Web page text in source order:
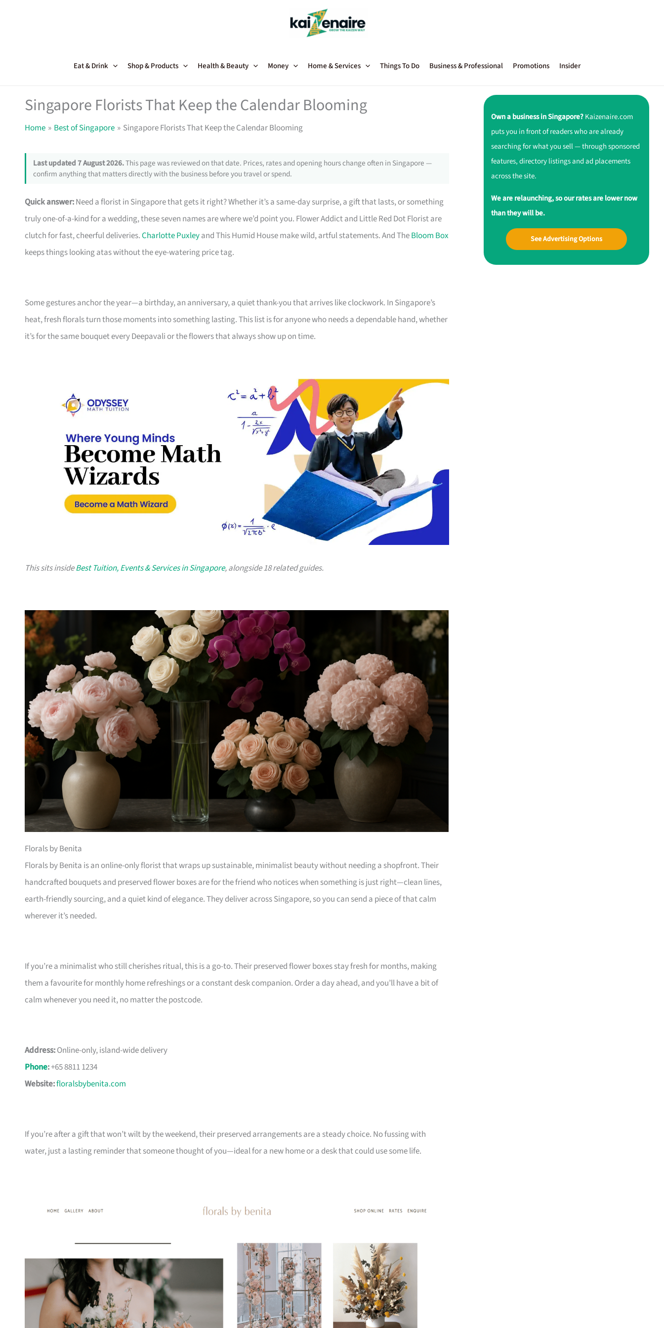
Eat & Drink Shop & Products Health & Beauty Money Home & Services Things To Do Business & Professional Promotions Insider
Singapore Florists That Keep the Calendar Blooming
Home Best of Singapore Singapore Florists That Keep the Calendar Blooming
Last updated 7 August 2026.This page was reviewed on that date. Prices, rates and opening hours change often in Singapore —
confirm anything that matters directly with the business before you travel or spend.
Quick answer:Need a florist in Singapore that gets it right? Whether it’s a same-day surprise, a gift that lasts, or something
truly one-of-a-kind for a wedding, these seven names are where we’d point you. Flower Addict and Little Red Dot Florist are
clutch for fast, cheerful deliveries.Charlotte Puxleyand This Humid House make wild, artful statements. And TheBloom Box
keeps things looking atas without the eye-watering price tag.
Some gestures anchor the year—a birthday, an anniversary, a quiet thank-you that arrives like clockwork. In Singapore’s
heat, fresh florals turn those moments into something lasting. This list is for anyone who needs a dependable hand, whether
it’s for the same bouquet every Deepavali or the flowers that always show up on time.
This sits insideBest Tuition, Events & Services in Singapore, alongside 18 related guides.
Florals by Benita
Florals by Benita is an online-only florist that wraps up sustainable, minimalist beauty without needing a shopfront. Their
handcrafted bouquets and preserved flower boxes are for the friend who notices when something is just right—clean lines,
earth-friendly sourcing, and a quiet kind of elegance. They deliver across Singapore, so you can send a piece of that calm
wherever it’s needed.
If you’re a minimalist who still cherishes ritual, this is a go-to. Their preserved flower boxes stay fresh for months, making
them a favourite for monthly home refreshings or a constant desk companion. Order a day ahead, and you’ll have a bit of
calm whenever you need it, no matter the postcode.
Address:Online-only, island-wide delivery
Phone:+65 8811 1234
Website:floralsbybenita.com
If you’re after a gift that won’t wilt by the weekend, their preserved arrangements are a steady choice. No fussing with
water, just a lasting reminder that someone thought of you—ideal for a new home or a desk that could use some life.
Own a business in Singapore?Kaizenaire.com
puts you in front of readers who are already
searching for what you sell — through sponsored
features, directory listings and ad placements
across the site.
We are relaunching, so our rates are lower now
than they will be.
See Advertising Options